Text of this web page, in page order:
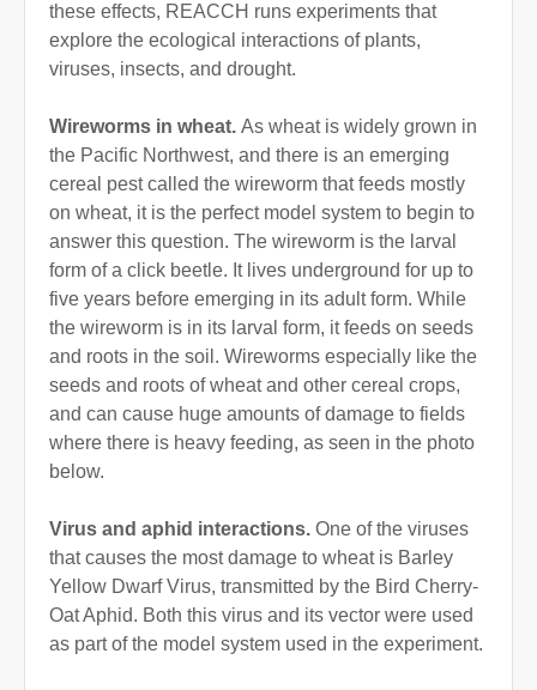
these effects, REACCH runs experiments that
explore the ecological interactions of plants,
viruses, insects, and drought.
Wireworms in wheat. As wheat is widely grown in
the Pacific Northwest, and there is an emerging
cereal pest called the wireworm that feeds mostly
on wheat, it is the perfect model system to begin to
answer this question. The wireworm is the larval
form of a click beetle. It lives underground for up to
five years before emerging in its adult form. While
the wireworm is in its larval form, it feeds on seeds
and roots in the soil. Wireworms especially like the
seeds and roots of wheat and other cereal crops,
and can cause huge amounts of damage to fields
where there is heavy feeding, as seen in the photo
below.
Virus and aphid interactions. One of the viruses
that causes the most damage to wheat is Barley
Yellow Dwarf Virus, transmitted by the Bird Cherry-
Oat Aphid. Both this virus and its vector were used
as part of the model system used in the experiment.